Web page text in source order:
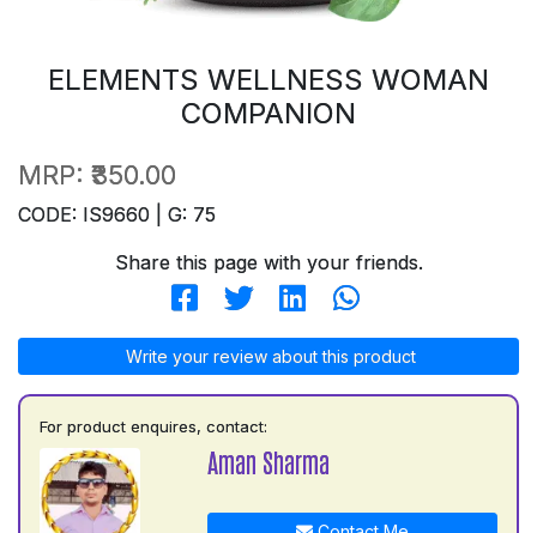
ELEMENTS WELLNESS WOMAN
COMPANION
MRP: ₹350.00
CODE: IS9660 | G: 75
Share this page with your friends.
Write your review about this product
For product enquires, contact:
Aman Sharma